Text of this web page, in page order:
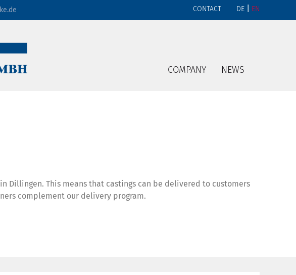
DE EN
CONTACT
NEWS
COMPANY
This means that castings can be delivered to customers
complement our delivery program.